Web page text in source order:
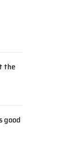
the
good